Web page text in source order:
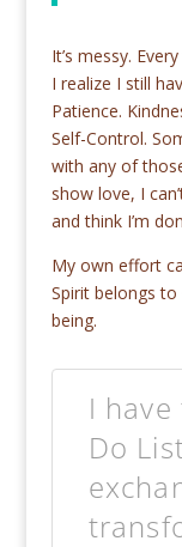
It’s messy.
I realize I still
Patience.
Self-Control.
with any of
show love, I
and think I’m
My own effort
Spirit belongs to
being.
I
Do